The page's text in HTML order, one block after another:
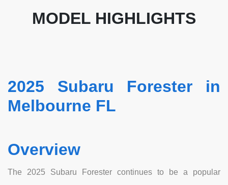
MODEL HIGHLIGHTS
2025 Subaru Forester in
Melbourne FL
Overview
The 2025 Subaru Forester continues to be a popular